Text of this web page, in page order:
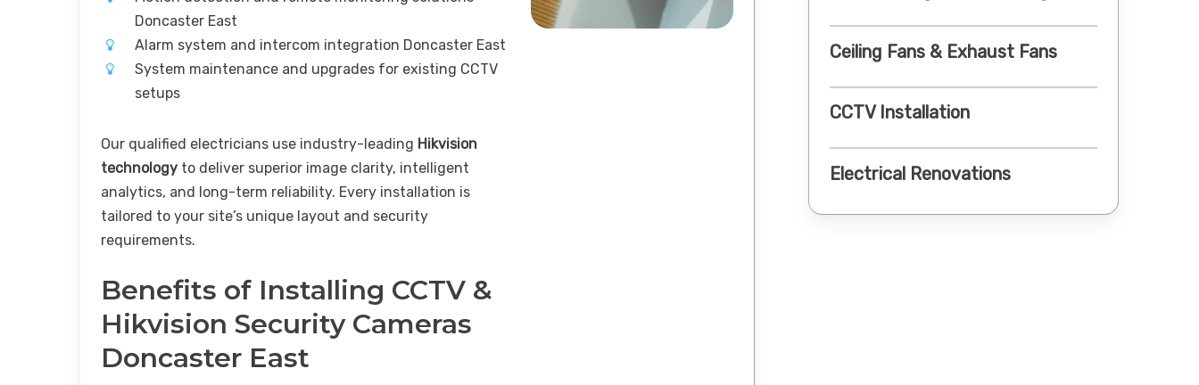
Doncaster East
Alarm system and intercom integration Doncaster East
System maintenance and upgrades for existing CCTV
setups
Our qualified electricians use industry-leading Hikvision
technology to deliver superior image clarity, intelligent
analytics, and long-term reliability. Every installation is
tailored to your site’s unique layout and security
requirements.
Benefits of Installing CCTV &
Hikvision Security Cameras
Doncaster East
Ceiling Fans & Exhaust Fans
CCTV Installation
Electrical Renovations